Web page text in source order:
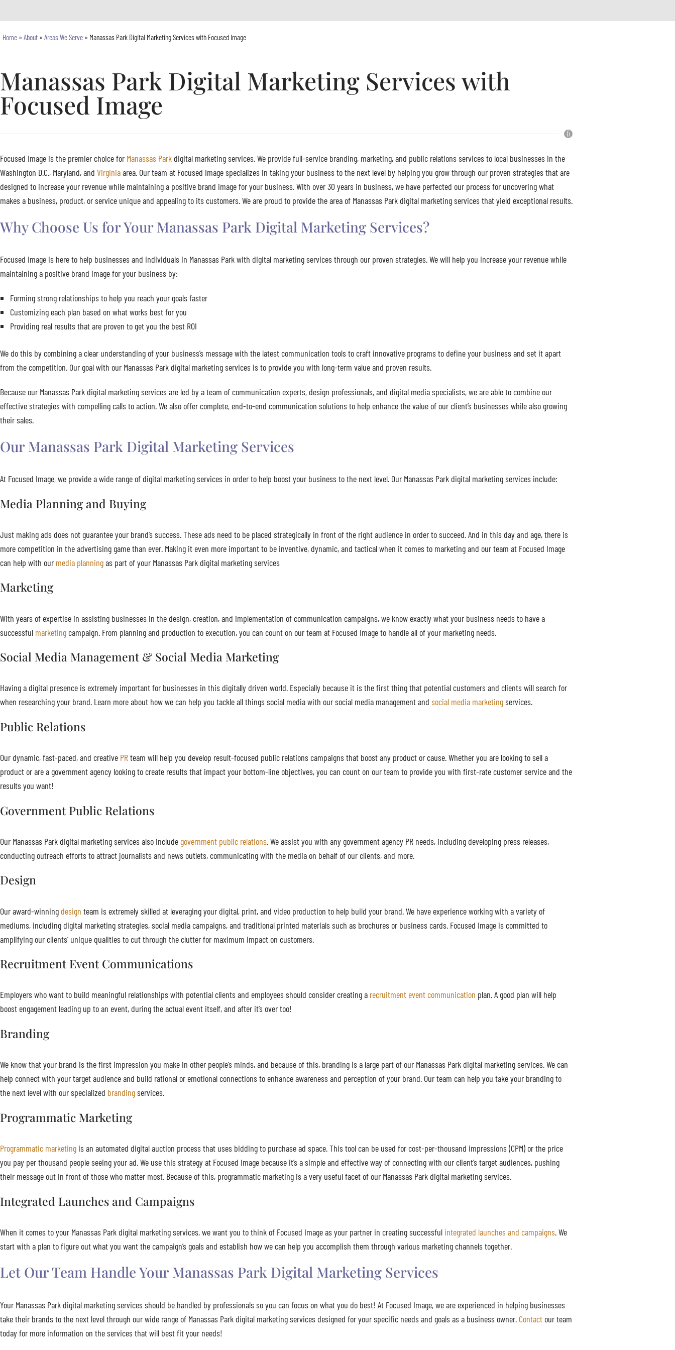
Home » About » Areas We Serve » Manassas Park Digital Marketing Services with Focused Image
Manassas Park Digital Marketing Services with
Focused Image
Focused Image is the premier choice for Manassas Park digital marketing services. We provide full-service branding, marketing, and public relations services to local businesses in the
Washington D.C., Maryland, and Virginiaarea. Our team at Focused Image specializes in taking your business to the next level by helping you grow through our proven strategies that are
designed to increase your revenue while maintaining a positive brand image for your business. With over 30 years in business, we have perfected our process for uncovering what
makes a business, product, or service unique and appealing to its customers. We are proud to provide the area of Manassas Park digital marketing services that yield exceptional results.
Why Choose Us for Your Manassas Park Digital Marketing Services?
Focused Image is here to help businesses and individuals in Manassas Park with digital marketing services through our proven strategies. We will help you increase your revenue while
maintaining a positive brand image for your business by:
Forming strong relationships to help you reach your goals faster
Customizing each plan based on what works best for you
Providing real results that are proven to get you the best ROI
We do this by combining a clear understanding of your business’s message with the latest communication tools to craft innovative programs to define your business and set it apart
from the competition. Our goal with our Manassas Park digital marketing services is to provide you with long-term value and proven results.
Because our Manassas Park digital marketing services are led by a team of communication experts, design professionals, and digital media specialists, we are able to combine our
effective strategies with compelling calls to action. We also offer complete, end-to-end communication solutions to help enhance the value of our client’s businesses while also growing
their sales.
Our Manassas Park Digital Marketing Services
At Focused Image, we provide a wide range of digital marketing services in order to help boost your business to the next level. Our Manassas Park digital marketing services include:
Media Planning and Buying
Just making ads does not guarantee your brand’s success. These ads need to be placed strategically in front of the right audience in order to succeed. And in this day and age, there is
more competition in the advertising game than ever. Making it even more important to be inventive, dynamic, and tactical when it comes to marketing and our team at Focused Image
can help with our media planningas part of your Manassas Park digital marketing services
Marketing
With years of expertise in assisting businesses in the design, creation, and implementation of communication campaigns, we know exactly what your business needs to have a
successful marketing campaign. From planning and production to execution, you can count on our team at Focused Image to handle all of your marketing needs.
Social Media Management & Social Media Marketing
Having a digital presence is extremely important for businesses in this digitally driven world. Especially because it is the first thing that potential customers and clients will search for
when researching your brand. Learn more about how we can help you tackle all things social media with our social media management and social media marketingservices.
Public Relations
Our dynamic, fast-paced, and creative PRteam will help you develop result-focused public relations campaigns that boost any product or cause. Whether you are looking to sell a
product or are a government agency looking to create results that impact your bottom-line objectives, you can count on our team to provide you with first-rate customer service and the
results you want!
Government Public Relations
Our Manassas Park digital marketing services also include government public relations. We assist you with any government agency PR needs, including developing press releases,
conducting outreach efforts to attract journalists and news outlets, communicating with the media on behalf of our clients, and more.
Design
Our award-winning design team is extremely skilled at leveraging your digital, print, and video production to help build your brand. We have experience working with a variety of
mediums, including digital marketing strategies, social media campaigns, and traditional printed materials such as brochures or business cards. Focused Image is committed to
amplifying our clients’ unique qualities to cut through the clutter for maximum impact on customers.
Recruitment Event Communications
Employers who want to build meaningful relationships with potential clients and employees should consider creating a recruitment event communication plan. A good plan will help
boost engagement leading up to an event, during the actual event itself, and after it’s over too!
Branding
We know that your brand is the first impression you make in other people’s minds, and because of this, branding is a large part of our Manassas Park digital marketing services. We can
help connect with your target audience and build rational or emotional connections to enhance awareness and perception of your brand. Our team can help you take your branding to
the next level with our specialized brandingservices.
Programmatic Marketing
Programmatic marketing is an automated digital auction process that uses bidding to purchase ad space. This tool can be used for cost-per-thousand impressions (CPM) or the price
you pay per thousand people seeing your ad. We use this strategy at Focused Image because it’s a simple and effective way of connecting with our client’s target audiences, pushing
their message out in front of those who matter most. Because of this, programmatic marketing is a very useful facet of our Manassas Park digital marketing services.
Integrated Launches and Campaigns
When it comes to your Manassas Park digital marketing services, we want you to think of Focused Image as your partner in creating successful integrated launches and campaigns. We
start with a plan to figure out what you want the campaign’s goals and establish how we can help you accomplish them through various marketing channels together.
Let Our Team Handle Your Manassas Park Digital Marketing Services
Your Manassas Park digital marketing services should be handled by professionals so you can focus on what you do best! At Focused Image, we are experienced in helping businesses
take their brands to the next level through our wide range of Manassas Park digital marketing services designed for your specific needs and goals as a business owner. Contact our team
today for more information on the services that will best fit your needs!